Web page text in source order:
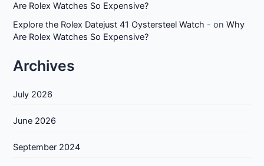
Are Rolex Watches So Expensive?
Explore the Rolex Datejust 41 Oystersteel Watch - onWhy
Are Rolex Watches So Expensive?
Archives
July 2026
June 2026
September 2024